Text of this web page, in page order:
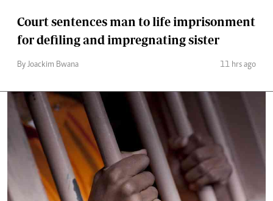
Court sentences man to life imprisonment
for defiling and impregnating sister
By Joackim Bwana 11 hrs ago